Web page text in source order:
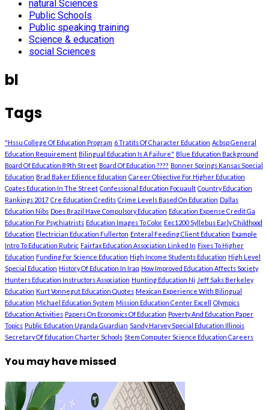
natural Sciences
Public Schools
Public speaking training
Science & education
social Sciences
bl
Tags
"Hssu College Of Education Program 6 Tratits Of Character Education Acbsp General
Education Requirement Bilingual Education Is A Failure" Blue Education Background
Board Of Education 89th Street Board Of Education ???? Bonner Springs Kansas Special
Education Brad Baker Edience Education Career Objective For Higher Education
Coates Education In The Street Confessional Education Focuault Country Education
Rankings 2017 Cre Education Credits Crime Levels Based On Education Dallas
Education Nibs Does Brazil Have Compulsory Education Education Expense Credit Ga
Education For Psychiatrists Education Images To Color Eec1200 Syllebus Early Childhood
Education Electrician Education Fullerton Enteral Feeding Client Education Example
Intro To Education Rubric Fairfax Education Association Linked In Fixes To Higher
Education Funding For Science Education High Income Students Education High Level
Special Education History Of Education In Iraq How Improved Education Affects Society
Hunters Education Instructors Association Hunting Education Nj Jeff Saks Berkeley
Education Kurt Vonnegut Education Quotes Mexican Experience With Bilingual
Education Michael Education System Mission Education Center Excell Olympics
Education Activities Papers On Economics Of Education Poverty And Education Paper
Topics Public Education Uganda Guardian Sandy Harvey Special Education Illinois
Secretary Of Education Charter Schools Stem Computer Science Education Careers
You may have missed